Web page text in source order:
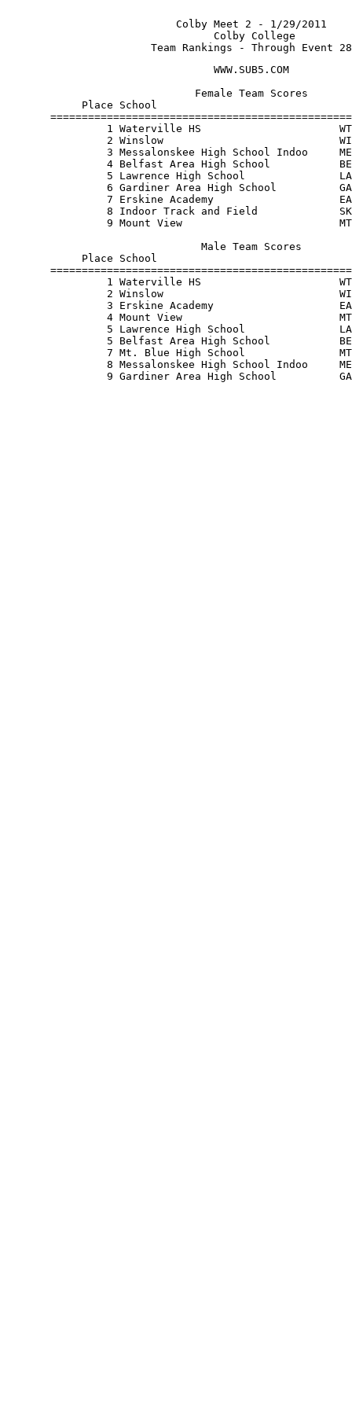
Colby
                       Team Rankings - Through Event 28
Place School
1 Waterville HS
2 Winslow
3 Messalonskee High School Indoo
4 Belfast Area High School
5 Lawrence High School
6 Gardiner Area High School
7 Erskine Academy
8 Indoor Track and Field
9 Mount View
Place School
1 Waterville HS
2 Winslow
3 Erskine Academy
4 Mount View
5 Lawrence High School
5 Belfast Area High School
7 Mt. Blue High School
8 Messalonskee High School Indoo